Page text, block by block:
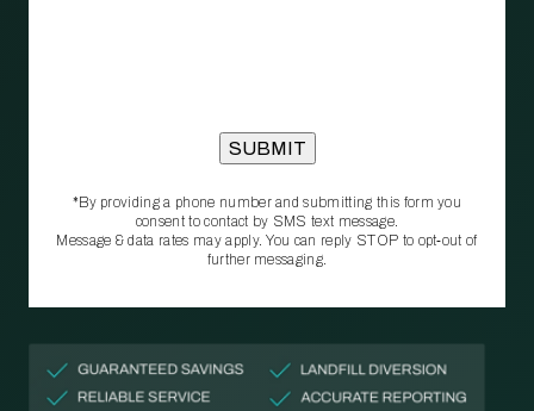
*By providing a phone number and submitting this form you
consent to contact by SMS text message.
Message & data rates may apply. You can reply STOP to opt‑out of
further messaging.